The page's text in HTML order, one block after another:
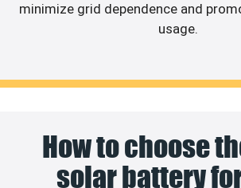
minimize grid dependence and
usage.
How to choose
solar battery